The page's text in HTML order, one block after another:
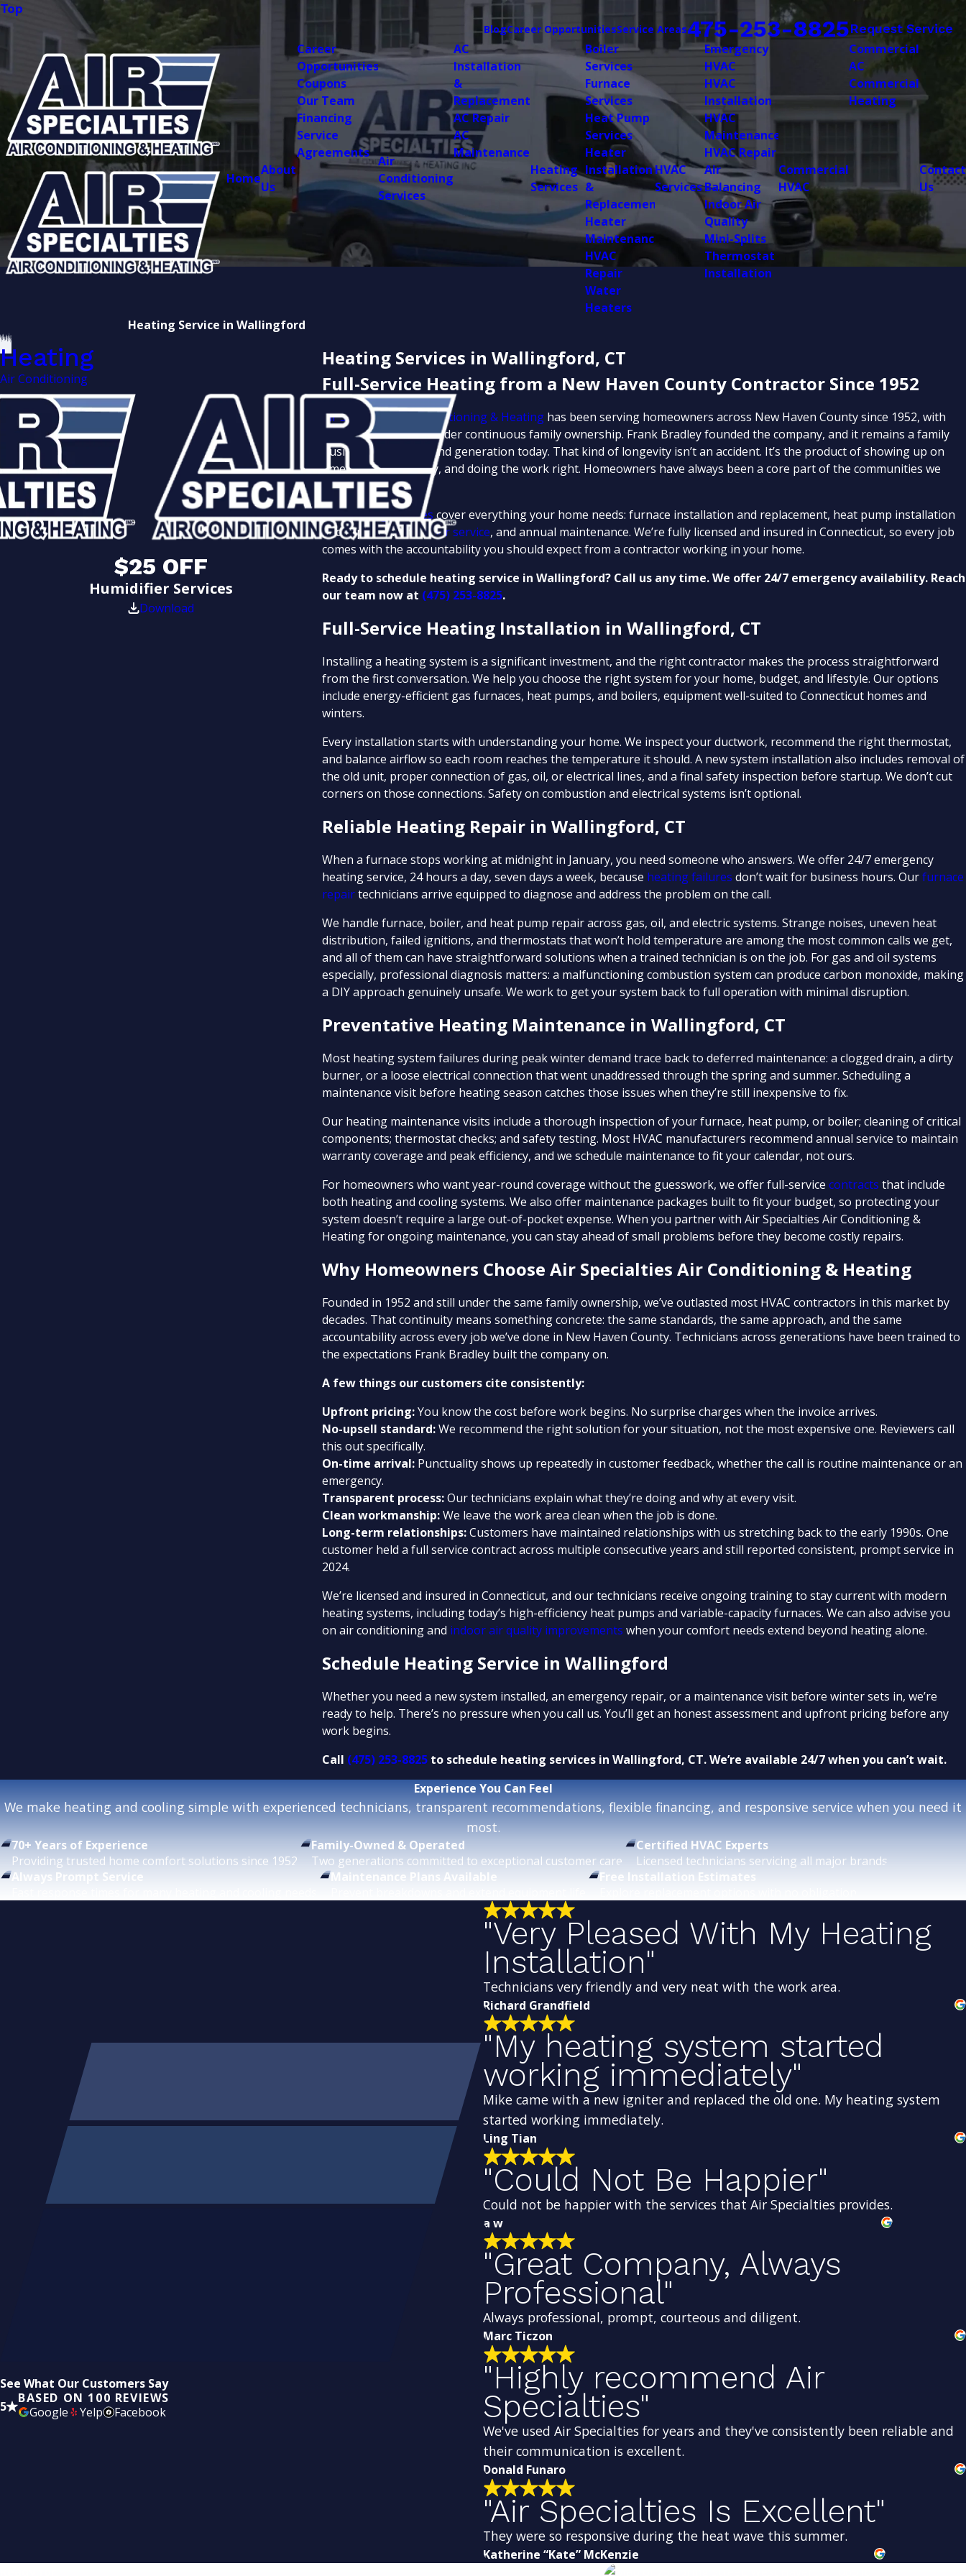
Top
BlogCareer OpportunitiesService Areas475-253-8825Request Service
Home
About
Us
Career
Opportunities
Coupons
Our Team
Financing
Service
Agreements
Air
Conditioning
Services
AC
Installation
&
Replacement
AC Repair
AC
Maintenance
Heating
Services
Boiler
Services
Furnace
Services
Heat Pump
Services
Heater
Installation
&
Replacement
Heater
Maintenance
HVAC
Repair
Water
Heaters
HVAC
Services
Emergency
HVAC
HVAC
Installation
HVAC
Maintenance
HVAC Repair
Air
Balancing
Indoor Air
Quality
Mini-Splits
Thermostat
Installation
Commercial
HVAC
Commercial
AC
Commercial
Heating
Contact
Us
Heating Service in Wallingford
Heating Services in Wallingford, CT
Full-Service Heating from a New Haven County Contractor Since 1952
Air Specialties Air Conditioning & Heating has been serving homeowners across New Haven County since 1952, with
more than 70 years under continuous family ownership. Frank Bradley founded the company, and it remains a family
business into its second generation today. That kind of longevity isn’t an accident. It’s the product of showing up on
time, pricing honestly, and doing the work right. Homeowners have always been a core part of the communities we
serve.
Ourheating servicescover everything your home needs: furnace installation and replacement, heat pump installation
and replacement, boiler service, and annual maintenance. We’re fully licensed and insured in Connecticut, so every job
comes with the accountability you should expect from a contractor working in your home.
Ready to schedule heating service in Wallingford? Call us any time. We offer 24/7 emergency availability. Reach
our team now at (475) 253-8825.
Full-Service Heating Installation in Wallingford, CT
Installing a heating system is a significant investment, and the right contractor makes the process straightforward
from the first conversation. We help you choose the right system for your home, budget, and lifestyle. Our options
include energy-efficient gas furnaces, heat pumps, and boilers, equipment well-suited to Connecticut homes and
winters.
Every installation starts with understanding your home. We inspect your ductwork, recommend the right thermostat,
and balance airflow so each room reaches the temperature it should. A new system installation also includes removal of
the old unit, proper connection of gas, oil, or electrical lines, and a final safety inspection before startup. We don’t cut
corners on those connections. Safety on combustion and electrical systems isn’t optional.
Reliable Heating Repair in Wallingford, CT
When a furnace stops working at midnight in January, you need someone who answers. We offer 24/7 emergency
heating service, 24 hours a day, seven days a week, because heating failures don’t wait for business hours. Ourfurnace
repairtechnicians arrive equipped to diagnose and address the problem on the call.
We handle furnace, boiler, and heat pump repair across gas, oil, and electric systems. Strange noises, uneven heat
distribution, failed ignitions, and thermostats that won’t hold temperature are among the most common calls we get,
and all of them can have straightforward solutions when a trained technician is on the job. For gas and oil systems
especially, professional diagnosis matters: a malfunctioning combustion system can produce carbon monoxide, making
a DIY approach genuinely unsafe. We work to get your system back to full operation with minimal disruption.
Preventative Heating Maintenance in Wallingford, CT
Most heating system failures during peak winter demand trace back to deferred maintenance: a clogged drain, a dirty
burner, or a loose electrical connection that went unaddressed through the spring and summer. Scheduling a
maintenance visit before heating season catches those issues when they’re still inexpensive to fix.
Our heating maintenance visits include a thorough inspection of your furnace, heat pump, or boiler; cleaning of critical
components; thermostat checks; and safety testing. Most HVAC manufacturers recommend annual service to maintain
warranty coverage and peak efficiency, and we schedule maintenance to fit your calendar, not ours.
For homeowners who want year-round coverage without the guesswork, we offer full-service contracts that include
both heating and cooling systems. We also offer maintenance packages built to fit your budget, so protecting your
system doesn’t require a large out-of-pocket expense. When you partner with Air Specialties Air Conditioning &
Heating for ongoing maintenance, you can stay ahead of small problems before they become costly repairs.
Why Homeowners Choose Air Specialties Air Conditioning & Heating
Founded in 1952 and still under the same family ownership, we’ve outlasted most HVAC contractors in this market by
decades. That continuity means something concrete: the same standards, the same approach, and the same
accountability across every job we’ve done in New Haven County. Technicians across generations have been trained to
the expectations Frank Bradley built the company on.
A few things our customers cite consistently:
Upfront pricing:You know the cost before work begins. No surprise charges when the invoice arrives.
No-upsell standard:We recommend the right solution for your situation, not the most expensive one. Reviewers call
this out specifically.
On-time arrival: Punctuality shows up repeatedly in customer feedback, whether the call is routine maintenance or an
emergency.
Transparent process:Our technicians explain what they’re doing and why at every visit.
Clean workmanship:We leave the work area clean when the job is done.
Long-term relationships:Customers have maintained relationships with us stretching back to the early 1990s. One
customer held a full service contract across multiple consecutive years and still reported consistent, prompt service in
2024.
We’re licensed and insured in Connecticut, and our technicians receive ongoing training to stay current with modern
heating systems, including today’s high-efficiency heat pumps and variable-capacity furnaces. We can also advise you
on air conditioning and indoor air quality improvements when your comfort needs extend beyond heating alone.
Schedule Heating Service in Wallingford
Whether you need a new system installed, an emergency repair, or a maintenance visit before winter sets in, we’re
ready to help. There’s no pressure when you call us. You’ll get an honest assessment and upfront pricing before any
work begins.
Call (475) 253-8825 to schedule heating services in Wallingford, CT. We’re available 24/7 when you can’t wait.
Heating
Air Conditioning
$25 OFF
Humidifier Services
Download
Experience You Can Feel
We make heating and cooling simple with experienced technicians, transparent recommendations, flexible financing, and responsive service when you need it
most.
70+ Years of Experience
Providing trusted home comfort solutions since 1952.
Family-Owned & Operated
Two generations committed to exceptional customer care.
Certified HVAC Experts
Licensed technicians servicing all major brands.
Always Prompt Service
Maintenance Plans Available
Free Installation Estimates
See What Our Customers Say
5
BASED ON 100 REVIEWS
Google
Yelp Facebook
"Very Pleased With My Heating
Installation"
Technicians very friendly and very neat with the work area.
Richard Grandfield
"My heating system started
working immediately"
Mike came with a new igniter and replaced the old one. My heating system
started working immediately.
Ling Tian
"Could Not Be Happier"
Could not be happier with the services that Air Specialties provides.
a w
"Great Company, Always
Professional"
Always professional, prompt, courteous and diligent.
Marc Ticzon
"Highly recommend Air
Specialties"
We've used Air Specialties for years and they've consistently been reliable and
their communication is excellent.
Donald Funaro
"Air Specialties Is Excellent"
They were so responsive during the heat wave this summer.
Katherine “Kate” McKenzie